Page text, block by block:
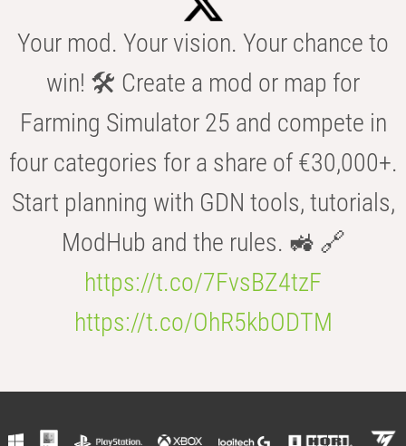
Your mod. Your vision. Your chance to
win! 🛠️ Create a mod or map for
Farming Simulator 25 and compete in
four categories for a share of €30,000+.
Start planning with GDN tools, tutorials,
ModHub and the rules. 🚜 🔗
https://t.co/7FvsBZ4tzF
https://t.co/OhR5kbODTM